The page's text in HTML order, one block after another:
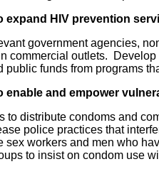
expand HIV prevention
government agencies,
commercial outlets.
public funds from programs
enable and empower
to distribute condoms and
police practices that
sex workers and men who
to insist on condom use